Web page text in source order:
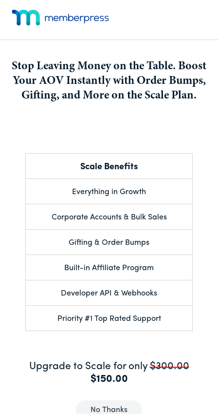
content
Additional
menu
MemberPress
Dev
WordPress
site
Stop Leaving Money on the Table. Boost
Your AOV Instantly with Order Bumps,
Gifting, and More on the Scale Plan.
Scale Benefits
Everything in Growth
Corporate Accounts & Bulk Sales
Gifting & Order Bumps
Built-in Affiliate Program
Developer API & Webhooks
Priority #1 Top Rated Support
Upgrade to Scale for only$300.00
$150.00
No Thanks